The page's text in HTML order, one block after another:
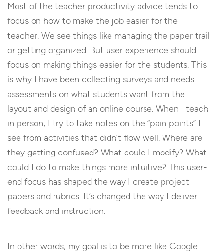
Most of the teacher productivity advice tends to
focus on how to make the job easier for the
teacher. We see things like managing the paper trail
or getting organized. But user experience should
focus on making things easier for the students. This
is why I have been collecting surveys and needs
assessments on what students want from the
layout and design of an online course. When I teach
in person, I try to take notes on the “pain points” I
see from activities that didn’t flow well. Where are
they getting confused? What could I modify? What
could I do to make things more intuitive? This user-
end focus has shaped the way I create project
papers and rubrics. It’s changed the way I deliver
feedback and instruction.
In other words, my goal is to be more like Google